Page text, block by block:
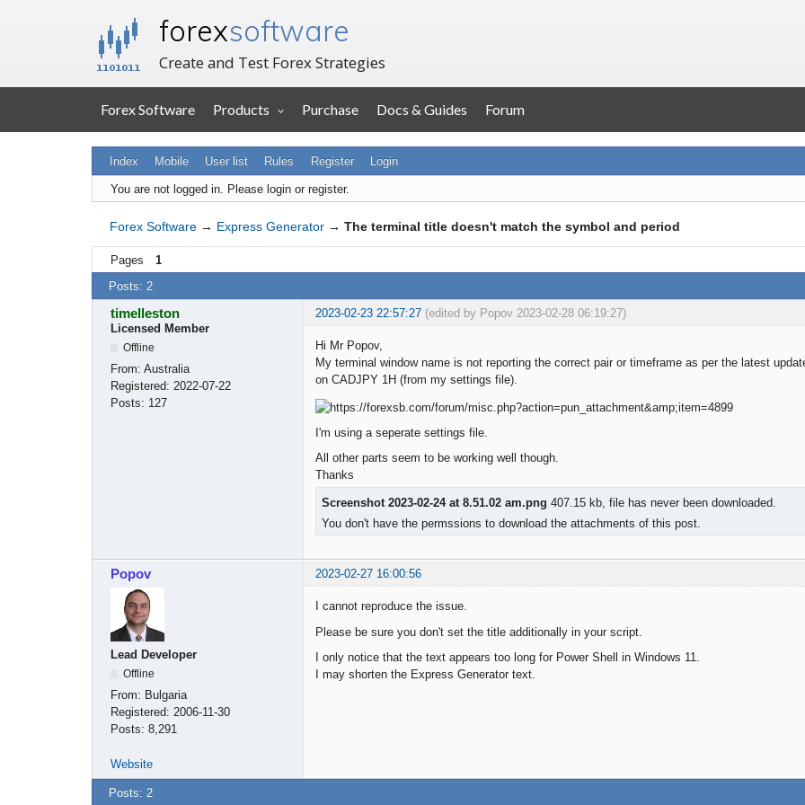
forexsoftware
Create and Test Forex Strategies
Forex Software Products Purchase Docs & Guides Forum
Index Mobile User list Rules Register Login
You are not logged in. Please login or register.
Forex Software → Express Generator → The terminal title doesn't match the symbol and period
Pages
1
Posts: 2
timelleston 2023-02-23 22:57:27 (edited by Popov 2023-02-28 06:19:27)
Licensed Member
Offline
From: Australia
Registered: 2022-07-22
Posts: 127
Hi Mr Popov,
My terminal window name is not reporting the correct pair or timeframe as per the latest
on CADJPY 1H (from my settings file).
I'm using a seperate settings file.
All other parts seem to be working well though.
Thanks
Screenshot 2023-02-24 at 8.51.02 am.png 407.15 kb, file has never been downloaded.
You don't have the permssions to download the attachments of this post.
Popov 2023-02-27 16:00:56
Lead Developer
Offline
From: Bulgaria
Registered: 2006-11-30
Posts: 8,291
I cannot reproduce the issue.
Please be sure you don't set the title additionally in your script.
I only notice that the text appears too long for Power Shell in Windows 11.
I may shorten the Express Generator text.
Website
Posts: 2